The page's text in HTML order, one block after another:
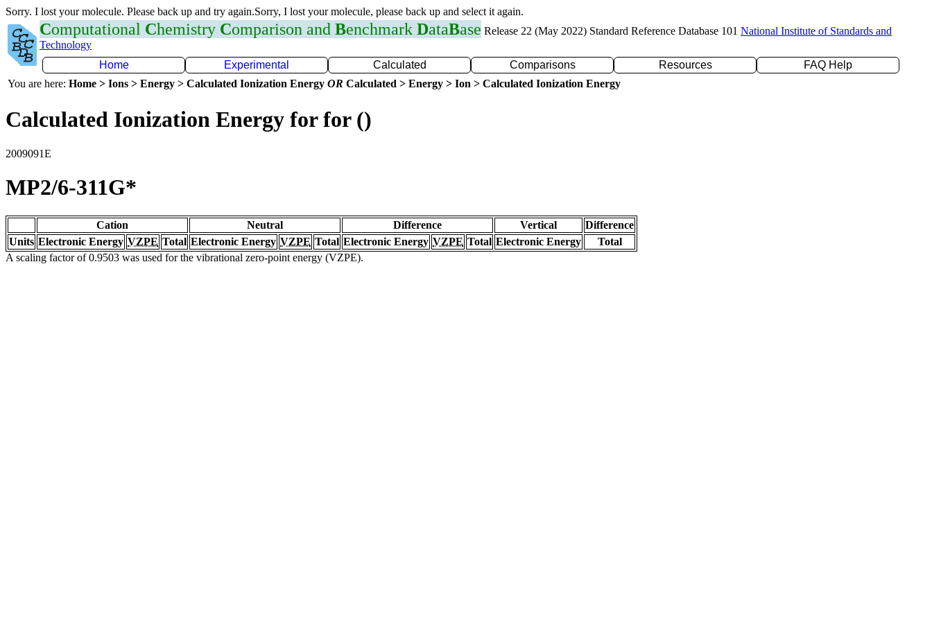
Sorry. I lost your molecule. Please back up and try again.Sorry, I lost your molecule, please back up and select it again.
Computational Chemistry Comparison and Benchmark DataBase Release 22 (May 2022) Standard Reference Database 101 National Institute of Standards and
Technology
Home
Experimental Calculated Comparisons Resources
FAQ Help
You are here: Home > Ions > Energy > Calculated Ionization Energy OR Calculated > Energy > Ion > Calculated Ionization Energy
Calculated Ionization Energy for for ()
2009091E
MP2/6-311G*
Cation Neutral Difference Vertical
Difference
Units Electronic Energy VZPE Total Electronic Energy VZPE Total Electronic Energy VZPE Total Electronic Energy
Total
A scaling factor of 0.9503 was used for the vibrational zero-point energy (VZPE).